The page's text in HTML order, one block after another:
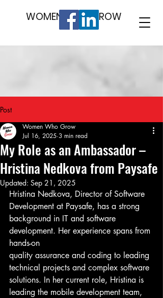
WOMEN WHO GROW
Post
My Role as an Ambassador –
Hristina Nedkova from Paysafe
Women Who Grow
Jul 16, 2025 3 min read
Updated: Sep 21, 2025
Hristina Nedkova, Director of Software
Development at Paysafe, has a strong
background in IT and software
development. Her experience spans from
hands-on
quality assurance and coding to leading
technical projects and complex software
solutions. In her current role, Hristina is
leading the mobile development team,